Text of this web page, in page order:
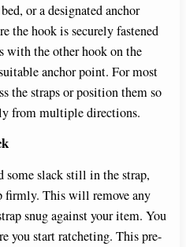
or a designated anchor
the hook is securely fastened
with the other hook on the
anchor point. For most
the straps or position them so
from multiple directions.
some slack still in the strap,
firmly. This will remove any
snug against your item. You
you start ratcheting. This pre-